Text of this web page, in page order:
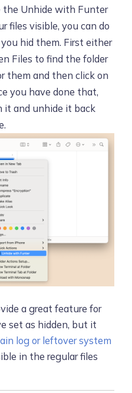
the Unhide with Funter
files visible, you can do
hid them. First either
Files to find the folder
them and then click on
you have done that,
it and unhide it back
a great feature for
set as hidden, but it
log or leftover system
in the regular files